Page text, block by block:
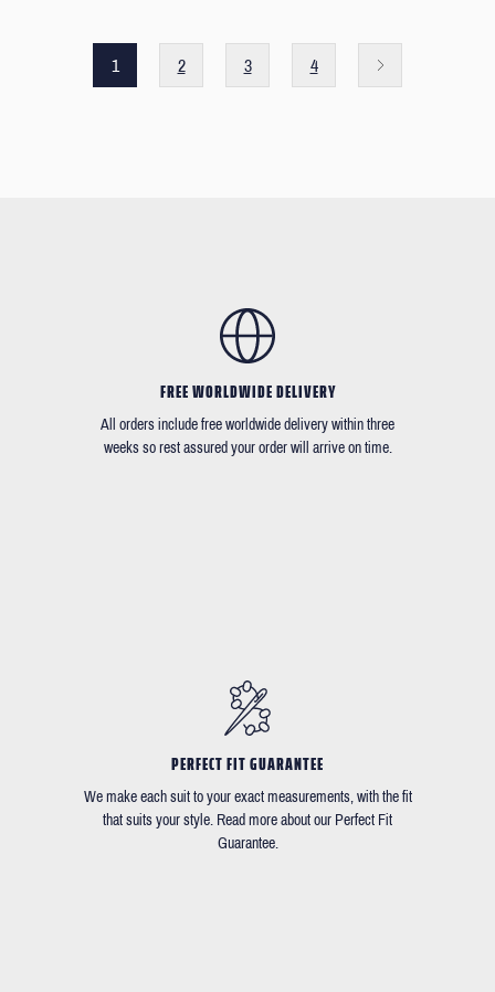
1 2 3 4
FREE WORLDWIDE DELIVERY
All orders include free worldwide delivery within three
weeks so rest assured your order will arrive on time.
PERFECT FIT GUARANTEE
We make each suit to your exact measurements, with the fit
that suits your style. Read more about our Perfect Fit
Guarantee.